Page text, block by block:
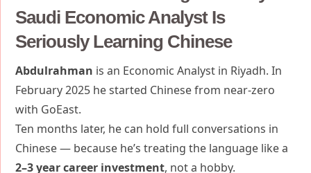
Saudi Economic Analyst Is
Seriously Learning Chinese
Abdulrahman is an Economic Analyst in Riyadh. In
February 2025 he started Chinese from near-zero
with GoEast.
Ten months later, he can hold full conversations in
Chinese — because he’s treating the language like a
2–3 year career investment, not a hobby.